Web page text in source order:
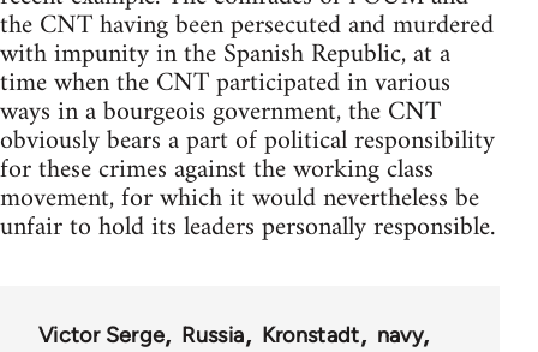
the CNT having been persecuted and murdered
with impunity in the Spanish Republic, at a
time when the CNT participated in various
ways in a bourgeois government, the CNT
obviously bears a part of political responsibility
for these crimes against the working class
movement, for which it would nevertheless be
unfair to hold its leaders personally responsible.
Victor Serge Russia Kronstadt navy